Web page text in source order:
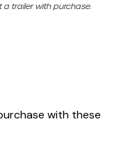
a trailer with purchase.
with these